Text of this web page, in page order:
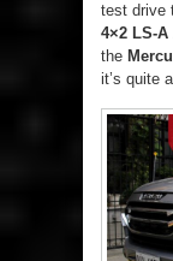
test drive
4×2 LS-A
the
it’s quite